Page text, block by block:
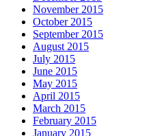
November 2015
October 2015
September 2015
August 2015
July 2015
June 2015
May 2015
April 2015
March 2015
February 2015
January 2015